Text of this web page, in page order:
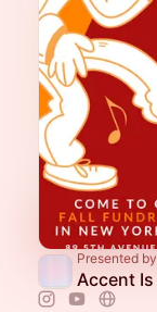
Presented by